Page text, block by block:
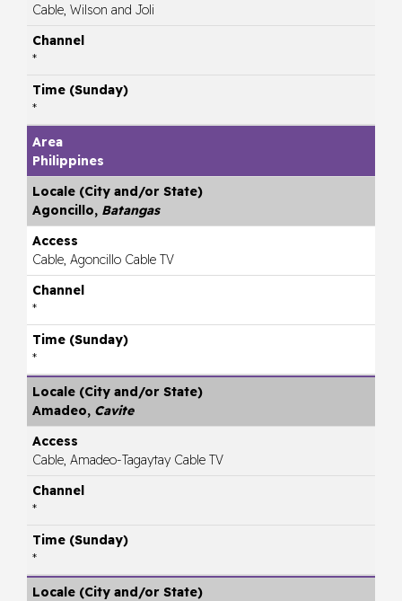
Cable, Wilson and Joli
*
*
Philippines
Agoncillo, Batangas
Cable, Agoncillo Cable TV
*
*
Amadeo, Cavite
Cable, Amadeo-Tagaytay Cable TV
*
*